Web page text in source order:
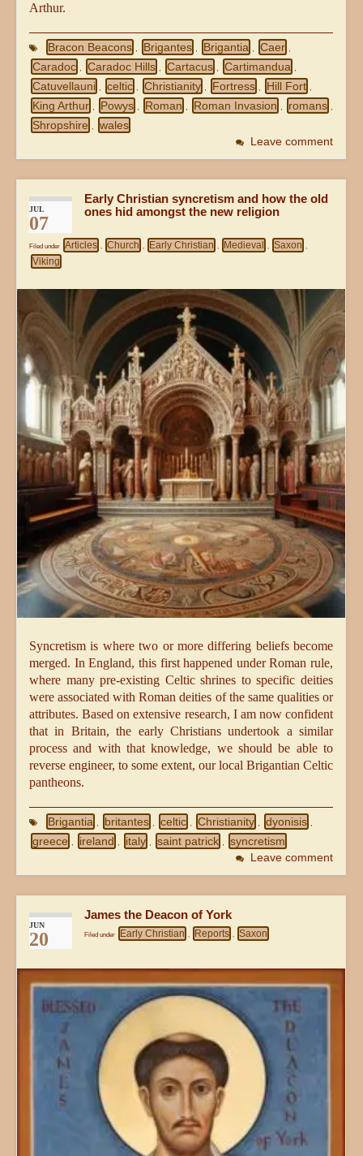
Arthur.
Bracon Beacons Brigantes Brigantia Caer
Caradoc Caradoc Hills Cartacus Cartimandua
Catuvellauni celtic Christianity Fortress Hill Fort
King Arthur Powys Roman Roman Invasion romans
Shropshire wales
Leave comment
JUL
07
Early Christian syncretism and how the old
ones hid amongst the new religion
Filed under Articles , Church , Early Christian , Medieval , Saxon ,
Viking
Syncretism is where two or more differing beliefs become
merged. In England, this first happened under Roman rule,
where many pre-existing Celtic shrines to specific deities
were associated with Roman deities of the same qualities or
attributes. Based on extensive research, I am now confident
that in Britain, the early Christians undertook a similar
process and with that knowledge, we should be able to
reverse engineer, to some extent, our local Brigantian Celtic
pantheons.
Brigantia britantes celtic Christianity dyonisis
greece ireland italy saint patrick syncretism
Leave comment
JUN
20
James the Deacon of York
Filed under Early Christian , Reports , Saxon